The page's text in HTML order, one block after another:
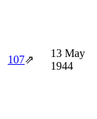
107⇗
13 May
1944